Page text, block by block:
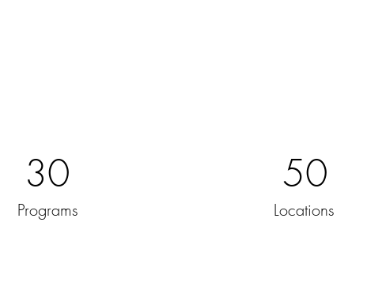
30
Programs
50
Locations